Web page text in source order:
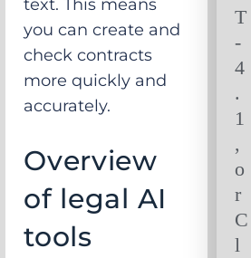
text. This means
you can create and
check contracts
more quickly and
accurately.
Overview
of legal AI
tools
T
-
4
.
1
,
o
r
C
l